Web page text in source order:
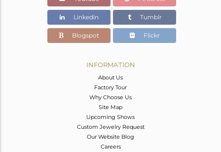
Color Stone Weight
21.43 cts
Linkedin Tumblr
Blogspot Flickr
INFORMATION
About Us
Factory Tour
Why Choose Us
Site Map
Upcoming Shows
Custom Jewelry Request
Our Website Blog
Careers